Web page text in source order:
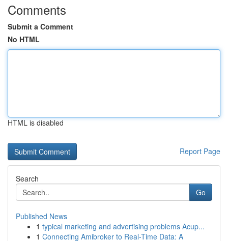
Comments
Submit a Comment
No HTML
HTML is disabled
Report Page
Search
Go
Published News
1 typical marketing and advertising problems Acup...
1 Connecting Amibroker to Real-Time Data: A